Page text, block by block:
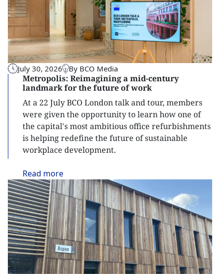
July 30, 2026 By BCO Media
Metropolis: Reimagining a mid-century
landmark for the future of work
At a 22 July BCO London talk and tour, members
were given the opportunity to learn how one of
the capital's most ambitious office refurbishments
is helping redefine the future of sustainable
workplace development.
Read more